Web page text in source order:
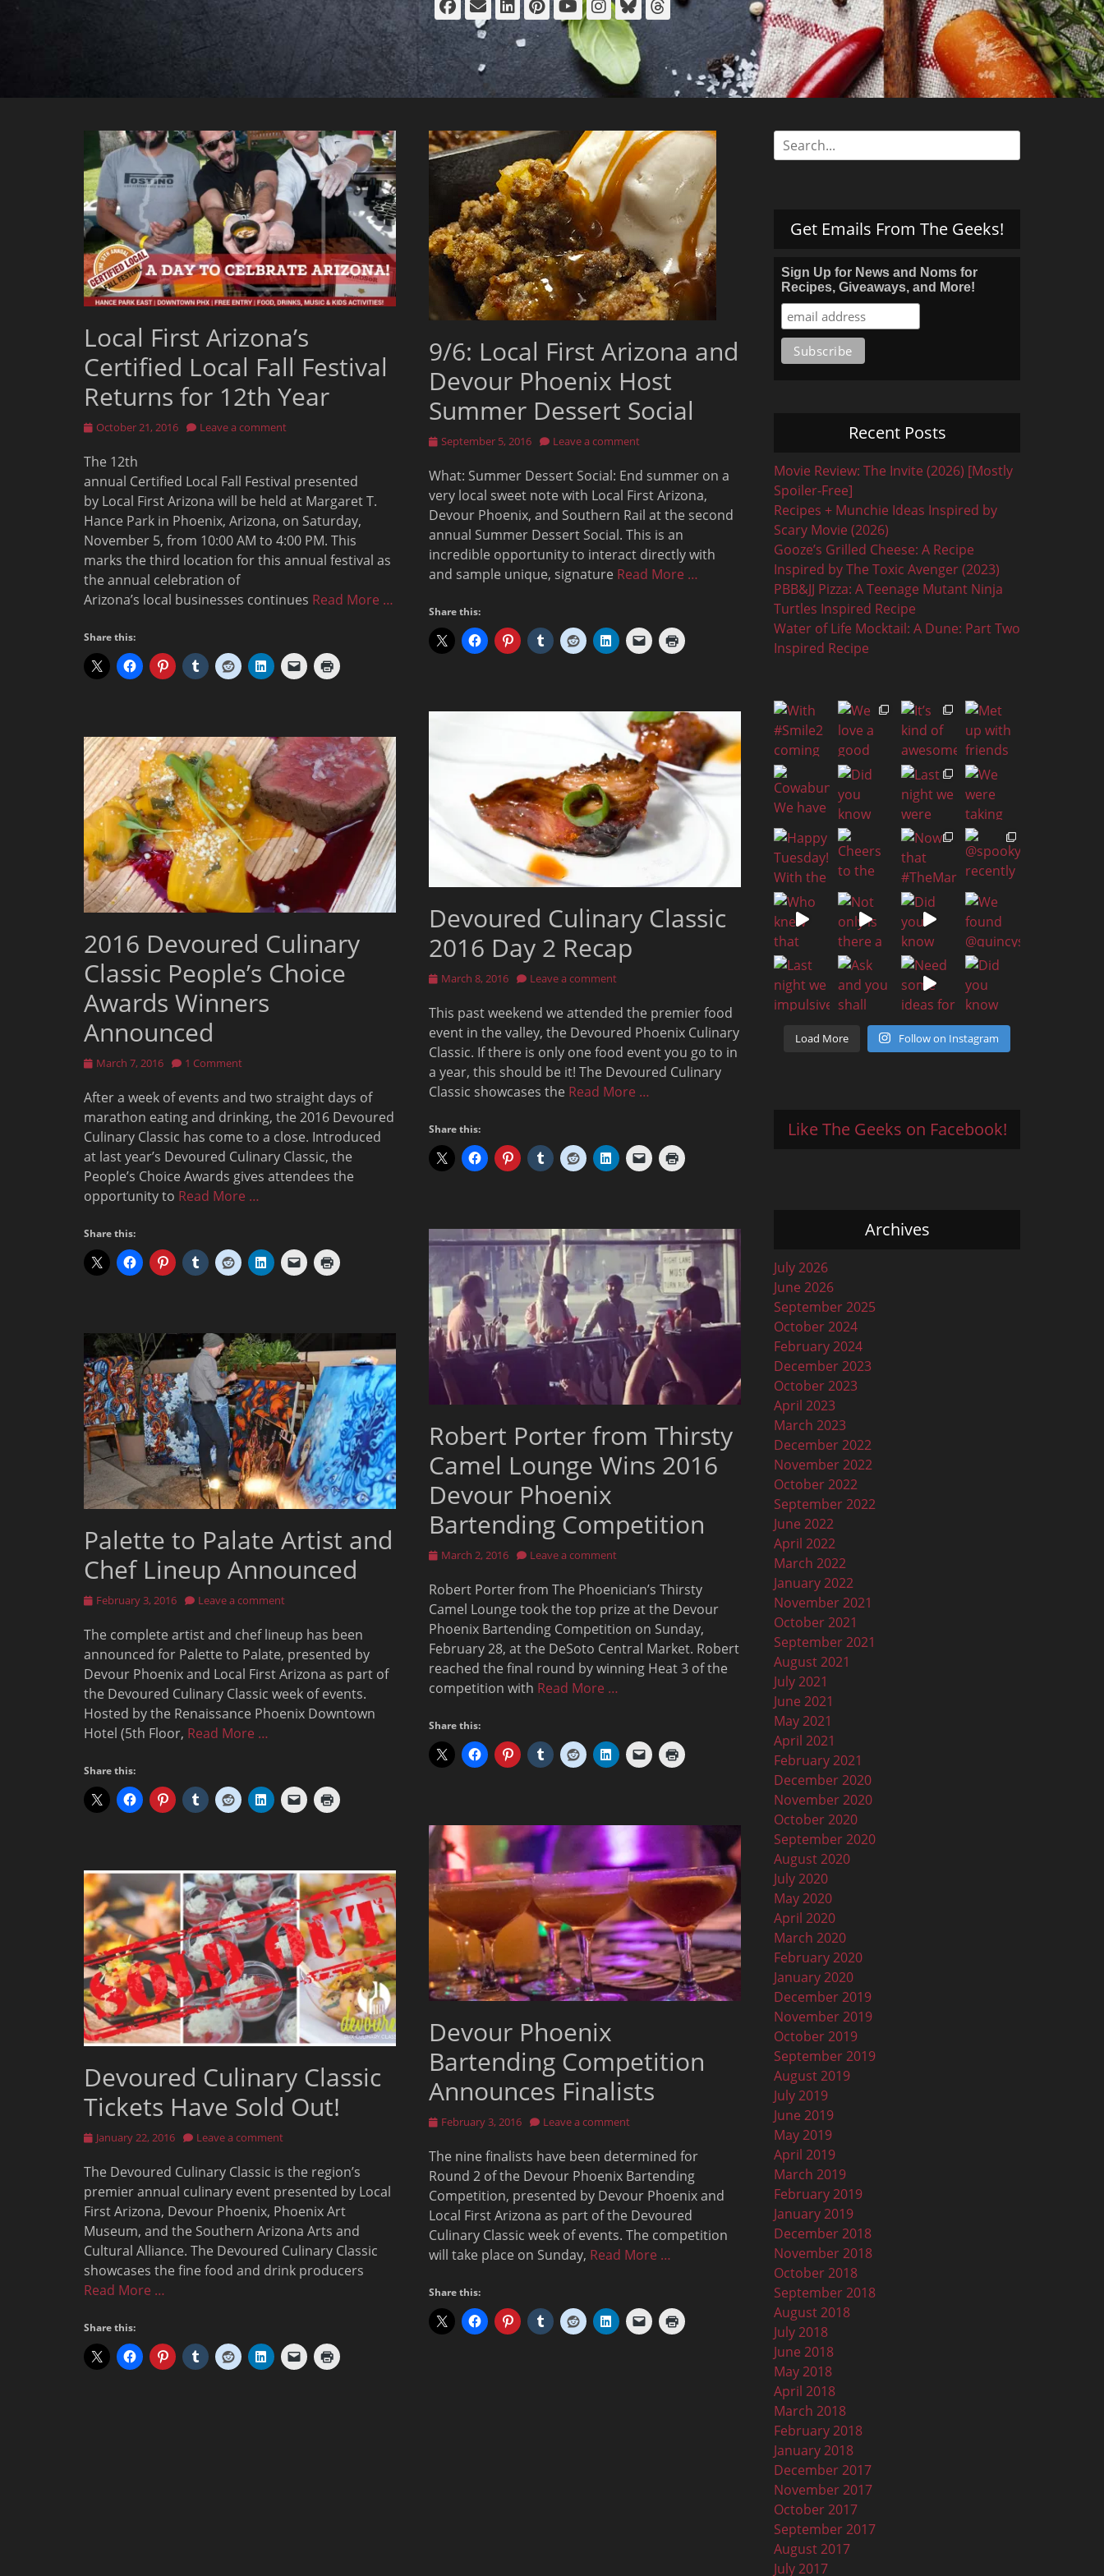
Facebook
EmailLinkedIn
Pinterest
YouTube
Instagram
Bluesky
Threads
Local First Arizona’s
Certified Local Fall Festival
Returns for 12th Year
Posted
October 21, 2016 Leave a comment
The 12th
annual Certified Local Fall Festival presented
by Local First Arizona will be held at Margaret T.
Hance Park in Phoenix, Arizona, on Saturday,
November 5, from 10:00 AM to 4:00 PM. This
marks the third location for this annual festival as
the annual celebration of
Arizona’s local businesses continues Read More …
Share this:
9/6: Local First Arizona and
Devour Phoenix Host
Summer Dessert Social
Posted
September 5, 2016 Leave a comment
What: Summer Dessert Social: End summer on a
very local sweet note with Local First Arizona,
Devour Phoenix, and Southern Rail at the second
annual Summer Dessert Social. This is an
incredible opportunity to interact directly with
and sample unique, signature Read More …
Share this:
Devoured Culinary Classic
2016 Day 2 Recap
Posted
March 8, 2016 Leave a comment
This past weekend we attended the premier food
event in the valley, the Devoured Phoenix Culinary
Classic. If there is only one food event you go to in
a year, this should be it! The Devoured Culinary
Classic showcases the Read More …
Share this:
2016 Devoured Culinary
Classic People’s Choice
Awards Winners
Announced
Posted
March 7, 2016 1 Comment
After a week of events and two straight days of
marathon eating and drinking, the 2016 Devoured
Culinary Classic has come to a close. Introduced
at last year’s Devoured Culinary Classic, the
People’s Choice Awards gives attendees the
opportunity to Read More …
Share this:
Robert Porter from Thirsty
Camel Lounge Wins 2016
Devour Phoenix
Bartending Competition
Posted
March 2, 2016 Leave a comment
Robert Porter from The Phoenician’s Thirsty
Camel Lounge took the top prize at the Devour
Phoenix Bartending Competition on Sunday,
February 28, at the DeSoto Central Market. Robert
reached the final round by winning Heat 3 of the
competition with Read More …
Share this:
Palette to Palate Artist and
Chef Lineup Announced
Posted
February 3, 2016 Leave a comment
The complete artist and chef lineup has been
announced for Palette to Palate, presented by
Devour Phoenix and Local First Arizona as part of
the Devoured Culinary Classic week of events.
Hosted by the Renaissance Phoenix Downtown
Hotel (5th Floor, Read More …
Share this:
Devour Phoenix
Bartending Competition
Announces Finalists
Posted
February 3, 2016 Leave a comment
The nine finalists have been determined for
Round 2 of the Devour Phoenix Bartending
Competition, presented by Devour Phoenix and
Local First Arizona as part of the Devoured
Culinary Classic week of events. The competition
will take place on Sunday, Read More …
Share this:
Devoured Culinary Classic
Tickets Have Sold Out!
Posted
January 22, 2016 Leave a comment
The Devoured Culinary Classic is the region’s
premier annual culinary event presented by Local
First Arizona, Devour Phoenix, Phoenix Art
Museum, and the Southern Arizona Arts and
Cultural Alliance. The Devoured Culinary Classic
showcases the fine food and drink producers
Read More …
Share this:
Search
for:
Get Emails From The Geeks!
Sign Up for News and Noms for
Recipes, Giveaways, and More!
Recent Posts
Movie Review: The Invite (2026) [Mostly
Spoiler-Free]
Recipes + Munchie Ideas Inspired by
Scary Movie (2026)
Gooze’s Grilled Cheese: A Recipe
Inspired by The Toxic Avenger (2023)
PBB&JJ Pizza: A Teenage Mutant Ninja
Turtles Inspired Recipe
Water of Life Mocktail: A Dune: Part Two
Inspired Recipe
Load More Follow on Instagram
Like The Geeks on Facebook!
Archives
July 2026
June 2026
September 2025
October 2024
February 2024
December 2023
October 2023
April 2023
March 2023
December 2022
November 2022
October 2022
September 2022
June 2022
April 2022
March 2022
January 2022
November 2021
October 2021
September 2021
August 2021
July 2021
June 2021
May 2021
April 2021
February 2021
December 2020
November 2020
October 2020
September 2020
August 2020
July 2020
May 2020
April 2020
March 2020
February 2020
January 2020
December 2019
November 2019
October 2019
September 2019
August 2019
July 2019
June 2019
May 2019
April 2019
March 2019
February 2019
January 2019
December 2018
November 2018
October 2018
September 2018
August 2018
July 2018
June 2018
May 2018
April 2018
March 2018
February 2018
January 2018
December 2017
November 2017
October 2017
September 2017
August 2017
July 2017